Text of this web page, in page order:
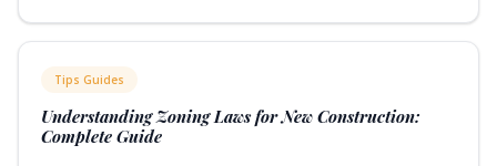
Tips Guides
Understanding Zoning Laws for New Construction:
Complete Guide